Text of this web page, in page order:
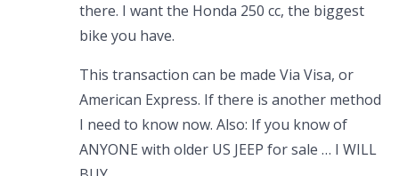
there. I want the Honda 250 cc, the biggest
bike you have.
This transaction can be made Via Visa, or
American Express. If there is another method
I need to know now. Also: If you know of
ANYONE with older US JEEP for sale … I WILL